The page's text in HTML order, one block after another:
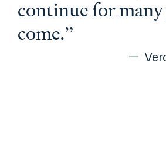
continue for many
come.”